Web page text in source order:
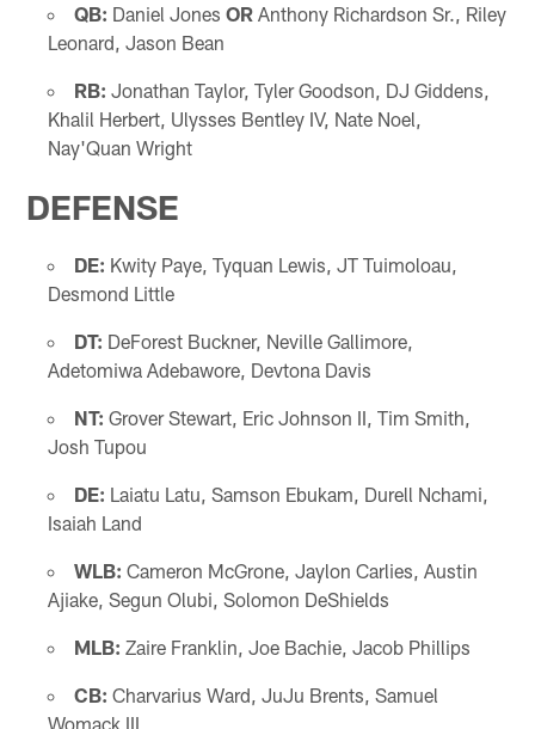
QB: Daniel Jones ORAnthony Richardson Sr., Riley
Leonard, Jason Bean
RB: Jonathan Taylor, Tyler Goodson, DJ Giddens,
Khalil Herbert, Ulysses Bentley IV, Nate Noel,
Nay'Quan Wright
DEFENSE
DE: Kwity Paye, Tyquan Lewis, JT Tuimoloau,
Desmond Little
DT: DeForest Buckner, Neville Gallimore,
Adetomiwa Adebawore, Devtona Davis
NT: Grover Stewart, Eric Johnson II, Tim Smith,
Josh Tupou
DE: Laiatu Latu, Samson Ebukam, Durell Nchami,
Isaiah Land
WLB: Cameron McGrone, Jaylon Carlies, Austin
Ajiake, Segun Olubi, Solomon DeShields
MLB: Zaire Franklin, Joe Bachie, Jacob Phillips
CB: Charvarius Ward, JuJu Brents, Samuel
Womack III